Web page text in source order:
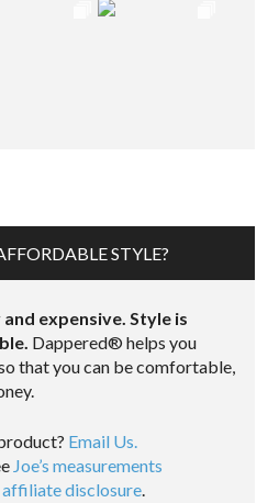
STYLE?
expensive. Style is
Dappered® helps you
that you can be comfortable,
Email Us.
Joe’s measurements
affiliate disclosure.